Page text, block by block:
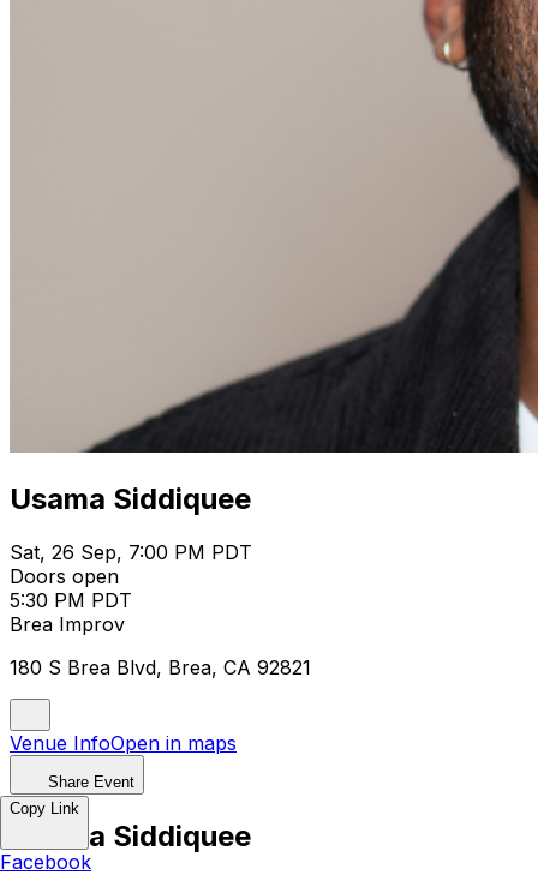
Usama Siddiquee
Sat, 26 Sep, 7:00 PM PDT
Doors open
5:30 PM PDT
Brea Improv
180 S Brea Blvd, Brea, CA 92821
Venue InfoOpen in maps
Share Event
Usama Siddiquee
Copy Link
Facebook